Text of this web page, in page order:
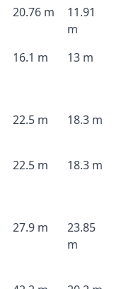
20.76 m
11.91
m
16.1 m 13 m
22.5 m 18.3 m
22.5 m 18.3 m
27.9 m
23.85
m